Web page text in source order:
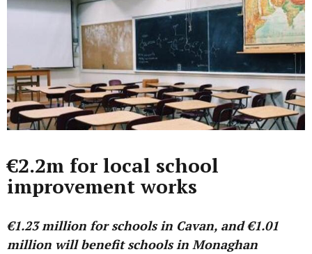
€2.2m for local school
improvement works
€1.23 million for schools in Cavan, and €1.01
million will benefit schools in Monaghan